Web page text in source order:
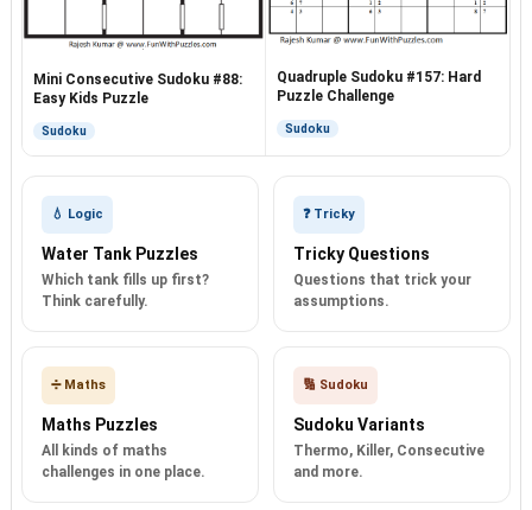
Mini Consecutive Sudoku #88:
Easy Kids Puzzle
Sudoku
Quadruple Sudoku #157: Hard
Puzzle Challenge
Sudoku
💧 Logic
Water Tank Puzzles
Which tank fills up first?
Think carefully.
❓ Tricky
Tricky Questions
Questions that trick your
assumptions.
➗ Maths
Maths Puzzles
All kinds of maths
challenges in one place.
🔢 Sudoku
Sudoku Variants
Thermo, Killer, Consecutive
and more.